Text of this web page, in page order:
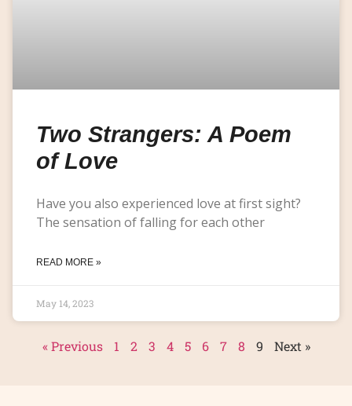
Two Strangers: A Poem
of Love
Have you also experienced love at first sight?
The sensation of falling for each other
READ MORE »
May 14, 2023
« Previous 1 2 3 4 5 6 7 8 9 Next »